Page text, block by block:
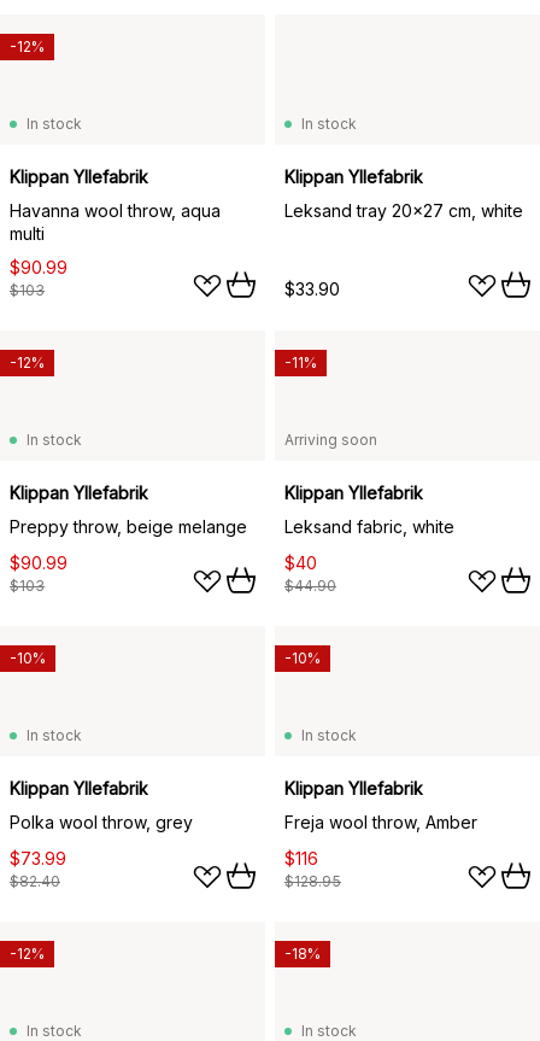
In stock
Klippan Yllefabrik
Havanna wool throw, aqua
multi
$90.99
$103
-12%
In stock
Klippan Yllefabrik
Leksand tray 20x27 cm, white
$33.90
In stock
Klippan Yllefabrik
Preppy throw, beige melange
$90.99
$103
-12%
Arriving soon
Klippan Yllefabrik
Leksand fabric, white
$40
$44.90
-11%
In stock
Klippan Yllefabrik
Polka wool throw, grey
$73.99
$82.40
-10%
In stock
Klippan Yllefabrik
Freja wool throw, Amber
$116
$128.95
-10%
In stock
-12%
In stock
-18%